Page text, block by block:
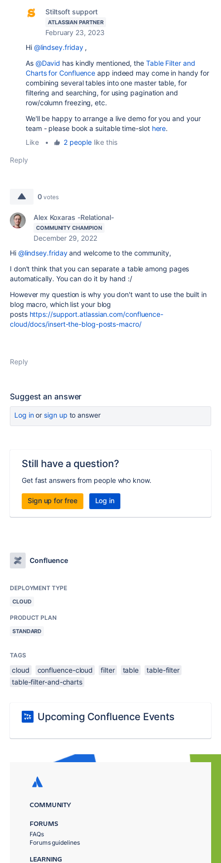
Stiltsoft support
ATLASSIAN PARTNER
February 23, 2023
Hi @lindsey.friday,
As @David has kindly mentioned, the Table Filter and
Charts for Confluence app indeed may come in handy for
combining several tables into one master table, for
filtering and searching, for using pagination and
row/column freezing, etc.
We'll be happy to arrange a live demo for you and your
team - please book a suitable time-slot here.
Like
• 2 peoplelike this
Reply
0 votes
Alex Koxaras -Relational-
COMMUNITY CHAMPION
December 29, 2022
Hi @lindsey.fridayand welcome to the community,
I don't think that you can separate a table among pages
automatically. You can do it by hand :/
However my question is why you don't want to use the built in
blog macro, which list your blog
posts https://support.atlassian.com/confluence-
cloud/docs/insert-the-blog-posts-macro/
Reply
Suggest an answer
Log inor sign up to answer
Still have a question?
Get fast answers from people who know.
Sign up for free Log in
Confluence
DEPLOYMENT TYPE
CLOUD
PRODUCT PLAN
STANDARD
TAGS
cloud confluence-cloud filter table
table-filter
table-filter-and-charts
Upcoming Confluence Events
COMMUNITY
FORUMS
FAQs
Forums guidelines
LEARNING